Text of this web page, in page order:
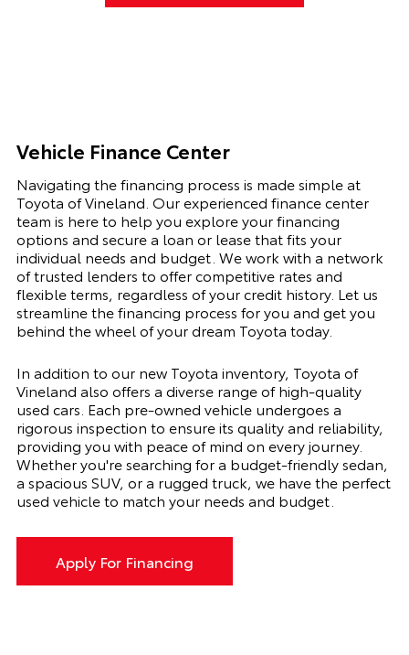
Vehicle Finance Center
Navigating the financing process is made simple at
Toyota of Vineland. Our experienced finance center
team is here to help you explore your financing
options and secure a loan or lease that fits your
individual needs and budget. We work with a network
of trusted lenders to offer competitive rates and
flexible terms, regardless of your credit history. Let us
streamline the financing process for you and get you
behind the wheel of your dream Toyota today.
In addition to our new Toyota inventory, Toyota of
Vineland also offers a diverse range of high-quality
used cars. Each pre-owned vehicle undergoes a
rigorous inspection to ensure its quality and reliability,
providing you with peace of mind on every journey.
Whether you're searching for a budget-friendly sedan,
a spacious SUV, or a rugged truck, we have the perfect
used vehicle to match your needs and budget.
Apply For Financing